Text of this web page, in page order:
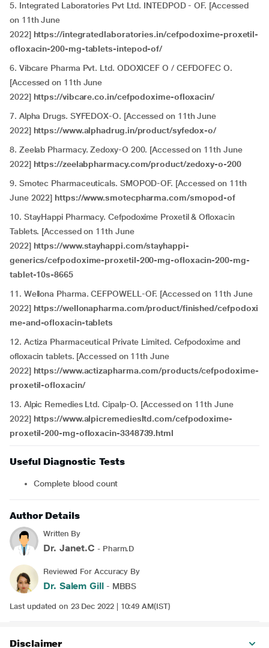
5. Integrated Laboratories Pvt Ltd. INTEDPOD - OF. [Accessed
on 11th June
2022] https://integratedlaboratories.in/cefpodoxime-proxetil-
ofloxacin-200-mg-tablets-intepod-of/
6. Vibcare Pharma Pvt. Ltd. ODOXICEF O / CEFDOFEC O.
[Accessed on 11th June
2022] https://vibcare.co.in/cefpodoxime-ofloxacin/
7. Alpha Drugs. SYFEDOX-O. [Accessed on 11th June
2022] https://www.alphadrug.in/product/syfedox-o/
8. Zeelab Pharmacy. Zedoxy-O 200. [Accessed on 11th June
2022] https://zeelabpharmacy.com/product/zedoxy-o-200
9. Smotec Pharmaceuticals. SMOPOD-OF. [Accessed on 11th
June 2022] https://www.smotecpharma.com/smopod-of
10. StayHappi Pharmacy. Cefpodoxime Proxetil & Ofloxacin
Tablets. [Accessed on 11th June
2022] https://www.stayhappi.com/stayhappi-
generics/cefpodoxime-proxetil-200-mg-ofloxacin-200-mg-
tablet-10s-8665
11. Wellona Pharma. CEFPOWELL-OF. [Accessed on 11th June
2022] https://wellonapharma.com/product/finished/cefpodoxi
me-and-ofloxacin-tablets
12. Actiza Pharmaceutical Private Limited. Cefpodoxime and
ofloxacin tablets. [Accessed on 11th June
2022] https://www.actizapharma.com/products/cefpodoxime-
proxetil-ofloxacin/
13. Alpic Remedies Ltd. Cipalp-O. [Accessed on 11th June
2022] https://www.alpicremediesltd.com/cefpodoxime-
proxetil-200-mg-ofloxacin-3348739.html
Useful Diagnostic Tests
Complete blood count
Author Details
Written By
Dr. Janet.C - Pharm.D
Reviewed For Accuracy By
Dr. Salem Gill - MBBS
Last updated on 23 Dec 2022 | 10:49 AM(IST)
Disclaimer